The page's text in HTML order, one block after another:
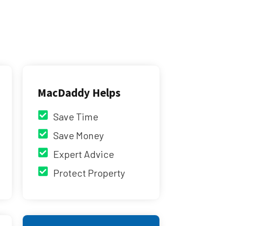
MacDaddy Helps
Save Time
Save Money
Expert Advice
Protect Property